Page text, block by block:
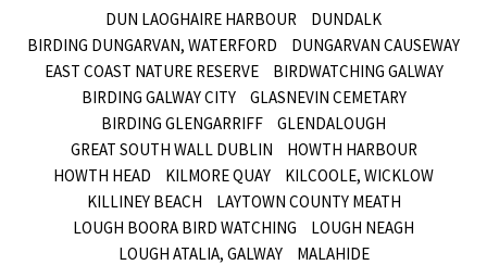
DUN LAOGHAIRE HARBOUR
DUNDALK
BIRDING DUNGARVAN, WATERFORD
DUNGARVAN CAUSEWAY
EAST COAST NATURE RESERVE
BIRDWATCHING GALWAY
BIRDING GALWAY CITY
GLASNEVIN CEMETARY
BIRDING GLENGARRIFF
GLENDALOUGH
GREAT SOUTH WALL DUBLIN
HOWTH HARBOUR
HOWTH HEAD
KILMORE QUAY
KILCOOLE, WICKLOW
KILLINEY BEACH
LAYTOWN COUNTY MEATH
LOUGH BOORA BIRD WATCHING
LOUGH NEAGH
LOUGH ATALIA, GALWAY
MALAHIDE